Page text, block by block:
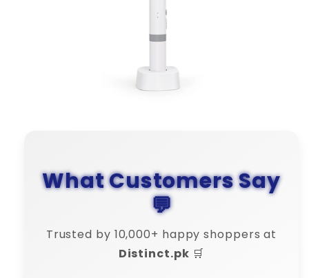
What Customers Say
💬
Trusted by 10,000+ happy shoppers at
Distinct.pk 🛒